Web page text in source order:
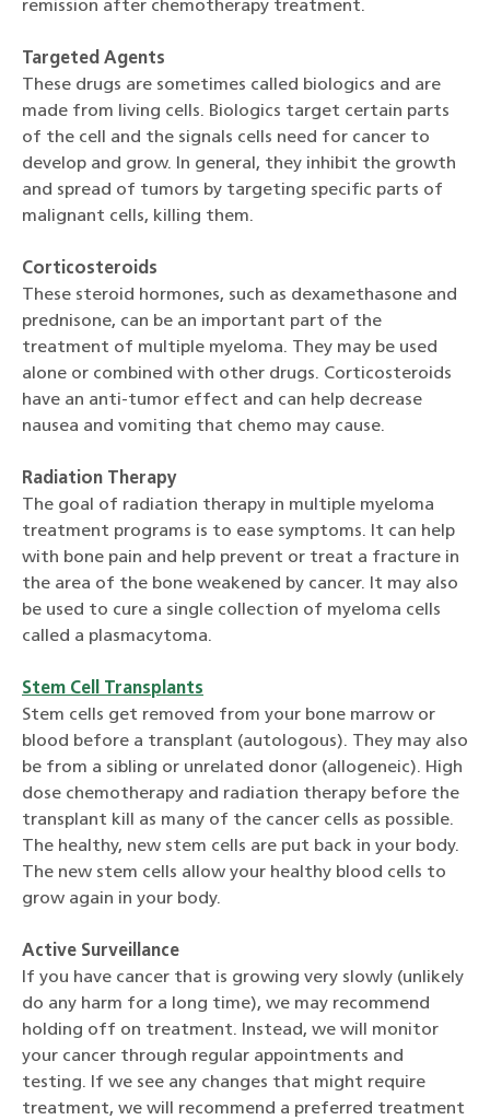
remission after chemotherapy treatment.
Targeted Agents
These drugs are sometimes called biologics and are
made from living cells. Biologics target certain parts
of the cell and the signals cells need for cancer to
develop and grow. In general, they inhibit the growth
and spread of tumors by targeting specific parts of
malignant cells, killing them.
Corticosteroids
These steroid hormones, such as dexamethasone and
prednisone, can be an important part of the
treatment of multiple myeloma. They may be used
alone or combined with other drugs. Corticosteroids
have an anti-tumor effect and can help decrease
nausea and vomiting that chemo may cause.
Radiation Therapy
The goal of radiation therapy in multiple myeloma
treatment programs is to ease symptoms. It can help
with bone pain and help prevent or treat a fracture in
the area of the bone weakened by cancer. It may also
be used to cure a single collection of myeloma cells
called a plasmacytoma.
Stem Cell Transplants
Stem cells get removed from your bone marrow or
blood before a transplant (autologous). They may also
be from a sibling or unrelated donor (allogeneic). High
dose chemotherapy and radiation therapy before the
transplant kill as many of the cancer cells as possible.
The healthy, new stem cells are put back in your body.
The new stem cells allow your healthy blood cells to
grow again in your body.
Active Surveillance
If you have cancer that is growing very slowly (unlikely
do any harm for a long time), we may recommend
holding off on treatment. Instead, we will monitor
your cancer through regular appointments and
testing. If we see any changes that might require
treatment, we will recommend a preferred treatment